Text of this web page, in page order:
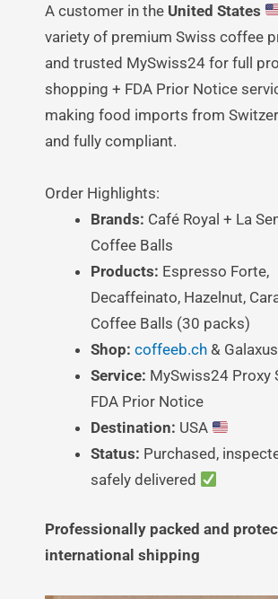
A customer in the United States
variety of premium Swiss coffee
and trusted MySwiss24 for full
shopping + FDA Prior Notice
making food imports from
and fully compliant.
Order Highlights:
Brands: Café Royal + La
Coffee Balls
Products: Espresso Forte,
Decaffeinato, Hazelnut,
Coffee Balls (30 packs)
Shop: coffeeb.ch & Galaxus
Service: MySwiss24 Proxy
FDA Prior Notice
Destination: USA
Status: Purchased,
safely delivered
Professionally packed and
international shipping